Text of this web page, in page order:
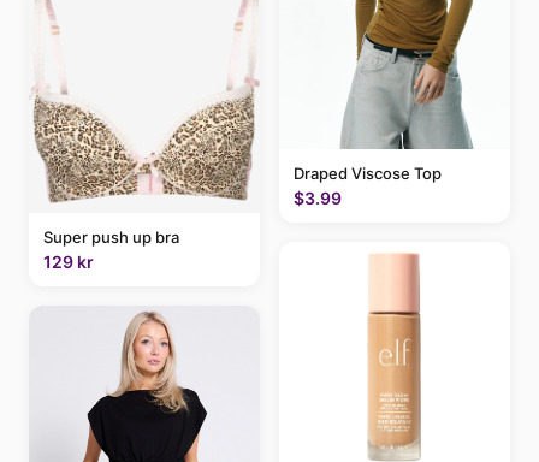
Super push up bra
129 kr
Draped Viscose Top
$3.99